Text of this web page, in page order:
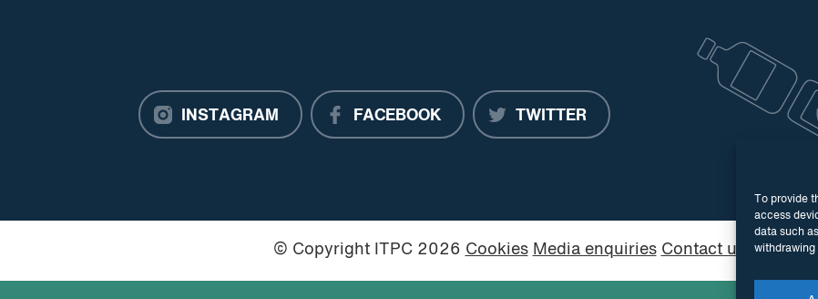
To provide
access
data such
withdrawing
INSTAGRAM FACEBOOK TWITTER
© Copyright ITPC 2026 Cookies Media enquiries Contact us